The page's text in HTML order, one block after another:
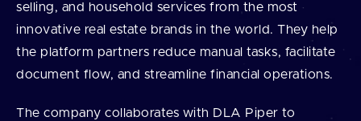
selling, and household services from the most
innovative real estate brands in the world. They help
the platform partners reduce manual tasks, facilitate
document flow, and streamline financial operations.
The company collaborates with DLA Piper to